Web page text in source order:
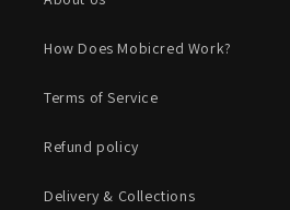
How Does Mobicred Work?
Terms of Service
Refund policy
Delivery & Collections